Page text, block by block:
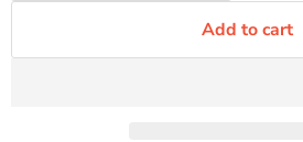
Add to cart